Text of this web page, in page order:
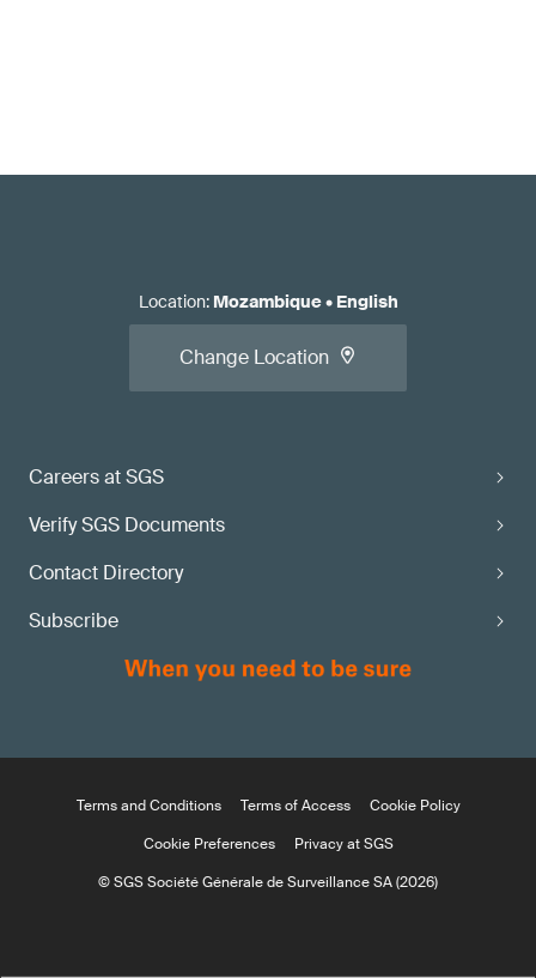
Careers at SGS
Verify SGS Documents
Contact Directory
Subscribe
Location: Mozambique• English
Change Location
Terms and Conditions Terms of Access
Cookie Policy
Cookie Preferences
Privacy at SGS
© SGS Société Générale de Surveillance SA (2026)